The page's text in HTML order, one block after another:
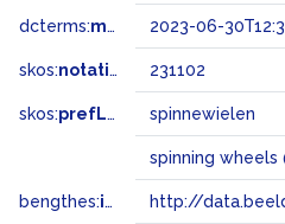
dcterms:modified 2023-06-
skos:notation 231102
skos:prefLabel spinnewielen
spinning wheels
bengthes:inSet http://